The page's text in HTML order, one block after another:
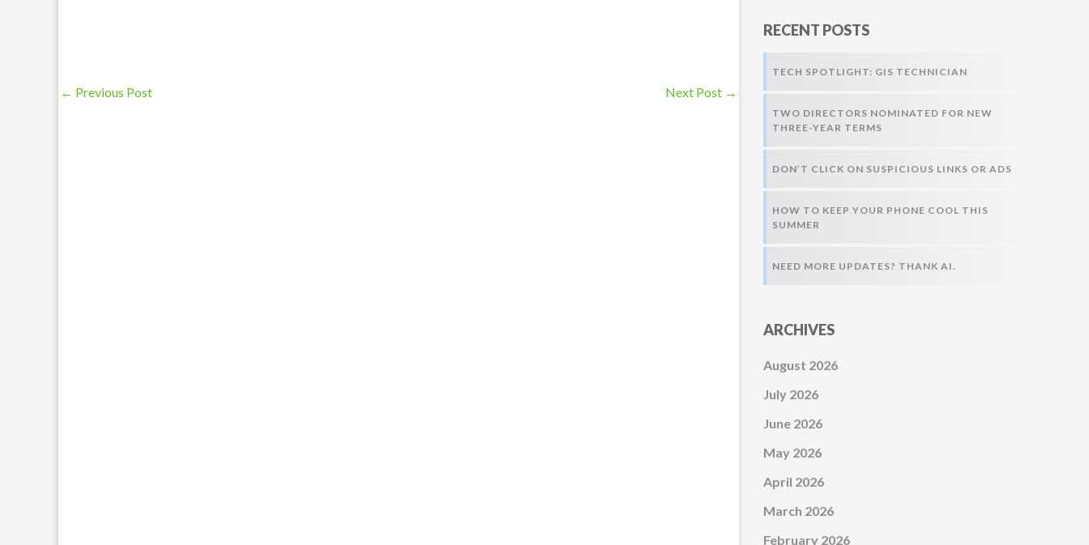
← Previous Post Next Post →
:RECENT POSTS
TECH SPOTLIGHT: GIS TECHNICIAN
TWO DIRECTORS NOMINATED FOR NEW
THREE-YEAR TERMS
DON’T CLICK ON SUSPICIOUS LINKS OR ADS
HOW TO KEEP YOUR PHONE COOL THIS
SUMMER
NEED MORE UPDATES? THANK AI.
ARCHIVES
August 2026
July 2026
June 2026
May 2026
April 2026
March 2026
February 2026